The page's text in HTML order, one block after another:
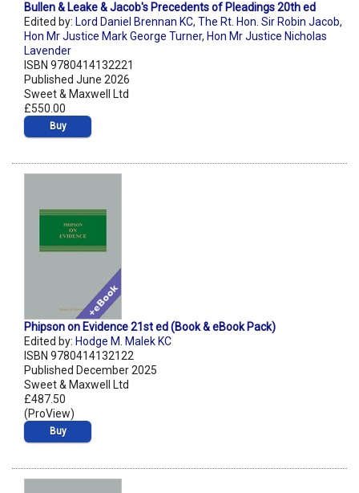
Bullen & Leake & Jacob's Precedents of Pleadings 20th ed
Edited by: Lord Daniel Brennan KC, The Rt. Hon. Sir Robin Jacob,
Hon Mr Justice Mark George Turner, Hon Mr Justice Nicholas
Lavender
ISBN 9780414132221
Published June 2026
Sweet & Maxwell Ltd
£550.00
Buy
Phipson on Evidence 21st ed (Book & eBook Pack)
Edited by: Hodge M. Malek KC
ISBN 9780414132122
Published December 2025
Sweet & Maxwell Ltd
£487.50
(ProView)
Buy